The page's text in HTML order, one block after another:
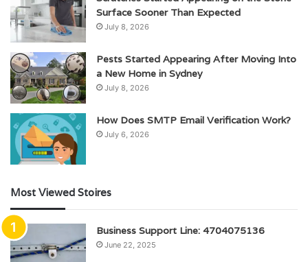
Surface Sooner Than Expected
July 8, 2026
Pests Started Appearing After Moving Into
a New Home in Sydney
July 8, 2026
How Does SMTP Email Verification Work?
July 6, 2026
Most Viewed Stoires
Business Support Line: 4704075136
June 22, 2025